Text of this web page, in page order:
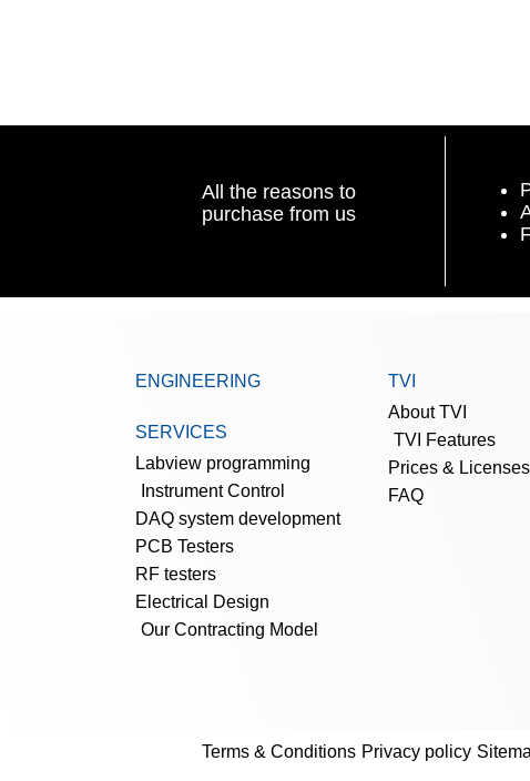
All the reasons to
purchase from us
ENGINEERING
SERVICES
Labview programming
Instrument Control
DAQ system development
PCB Testers
RF testers
Electrical Design
Our Contracting Model
TVI
About TVI
TVI Features
Prices & Licenses
FAQ
Terms & Conditions Privacy policy